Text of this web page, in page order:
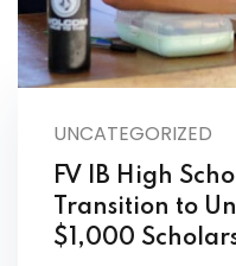
UNCATEGORIZED
FV IB High
Transition to
$1,000